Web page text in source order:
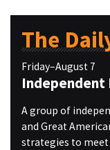
The
Friday–August 7
Independent
A group of
and Great
strategies to meet